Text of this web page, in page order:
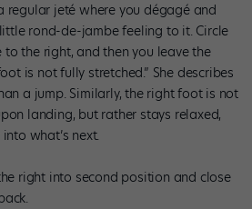
regular jeté where you dégagé and
rond-de-jambe feeling to it. Circle
the right, and then you leave the
is not fully stretched.” She describes
a jump. Similarly, the right foot is not
landing, but rather stays relaxed,
what’s next.
right into second position and close